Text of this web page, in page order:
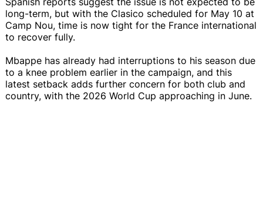
long-term, but with the Clasico scheduled for May 10 at
Camp Nou, time is now tight for the France international
to recover fully.
Mbappe has already had interruptions to his season due
to a knee problem earlier in the campaign, and this
latest setback adds further concern for both club and
country, with the 2026 World Cup approaching in June.